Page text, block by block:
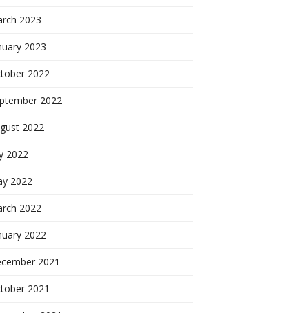
2023
2023
2022
2022
2022
2022
2022
2022
2022
2021
2021